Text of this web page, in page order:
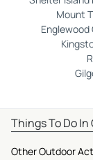
Mount
Englewood
Things To Do
Other Outdoor